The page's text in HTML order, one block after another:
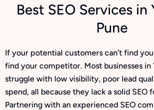
Best SEO Services in
Pune
If your potential customers can’t find
find your competitor. Most businesses in
struggle with low visibility, poor lead
spend, all because they lack a solid SEO
Partnering with an experienced SEO